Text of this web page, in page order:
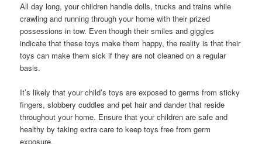
All day long, your children handle dolls, trucks and trains while
crawling and running through your home with their prized
possessions in tow. Even though their smiles and giggles
indicate that these toys make them happy, the reality is that their
toys can make them sick if they are not cleaned on a regular
basis.
It’s likely that your child’s toys are exposed to germs from sticky
fingers, slobbery cuddles and pet hair and dander that reside
throughout your home. Ensure that your children are safe and
healthy by taking extra care to keep toys free from germ
exposure.